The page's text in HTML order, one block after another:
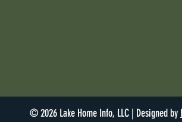
© 2026 Lake Home Info, LLC | Designed by